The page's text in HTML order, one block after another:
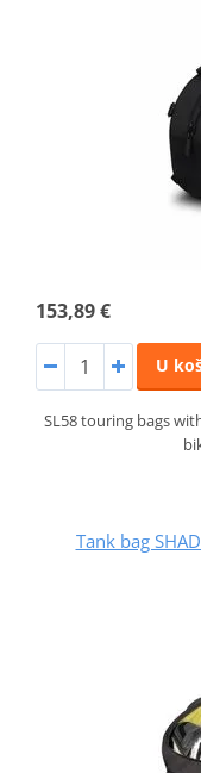
153,89 €
U
SL58 touring bags
Tank bag